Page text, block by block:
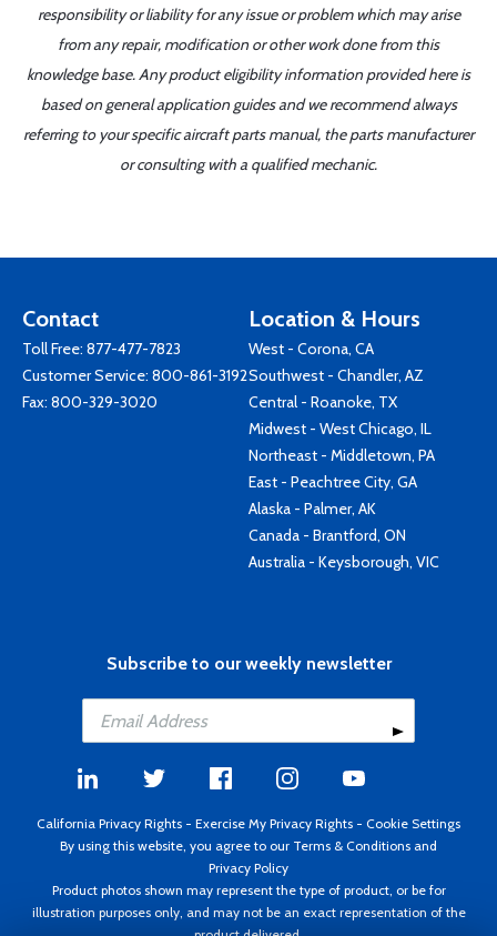
responsibility or liability for any issue or problem which may arise
from any repair, modification or other work done from this
knowledge base. Any product eligibility information provided here is
based on general application guides and we recommend always
referring to your specific aircraft parts manual, the parts manufacturer
or consulting with a qualified mechanic.
Contact
Toll Free: 877-477-7823
Customer Service: 800-861-3192
Fax: 800-329-3020
Location & Hours
West - Corona, CA
Southwest - Chandler, AZ
Central - Roanoke, TX
Midwest - West Chicago, IL
Northeast - Middletown, PA
East - Peachtree City, GA
Alaska - Palmer, AK
Canada - Brantford, ON
Australia - Keysborough, VIC
Subscribe to our weekly newsletter
California Privacy Rights - Exercise My Privacy Rights - Cookie Settings
By using this website, you agree to our Terms & Conditions and
Privacy Policy
Product photos shown may represent the type of product, or be for
illustration purposes only, and may not be an exact representation of the